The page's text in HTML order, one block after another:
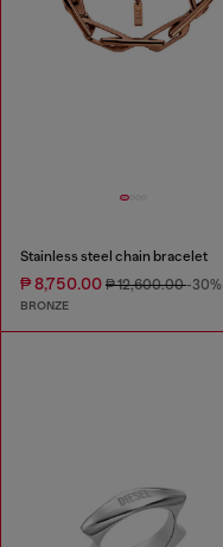
Stainless steel chain bracelet
₱ 8,750.00 ₱ 12,600.00-30%
BRONZE